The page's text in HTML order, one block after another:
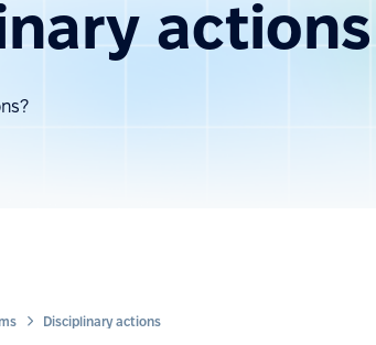
actions
Disciplinary actions